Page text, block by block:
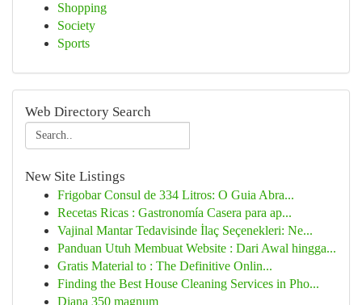
Shopping
Society
Sports
Web Directory Search
New Site Listings
Frigobar Consul de 334 Litros: O Guia Abra...
Recetas Ricas : Gastronomía Casera para ap...
Vajinal Mantar Tedavisinde İlaç Seçenekleri: Ne...
Panduan Utuh Membuat Website : Dari Awal hingga...
Gratis Material to : The Definitive Onlin...
Finding the Best House Cleaning Services in Pho...
Diana 350 magnum